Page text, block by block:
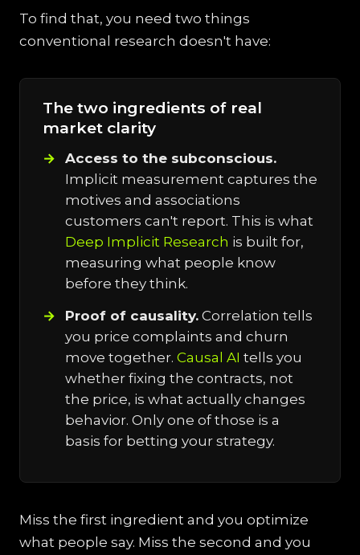
To find that, you need two things
conventional research doesn't have:
The two ingredients of real
market clarity
Access to the subconscious.
Implicit measurement captures the
motives and associations
customers can't report. This is what
Deep Implicit Research is built for,
measuring what people know
before they think.
Proof of causality. Correlation tells
you price complaints and churn
move together. Causal AI tells you
whether fixing the contracts, not
the price, is what actually changes
behavior. Only one of those is a
basis for betting your strategy.
Miss the first ingredient and you optimize
what people say. Miss the second and you